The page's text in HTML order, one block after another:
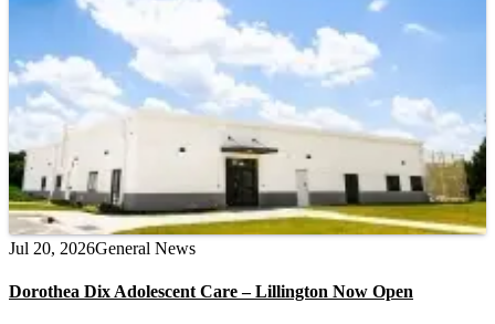
Jul 20, 2026General News
Dorothea Dix Adolescent Care – Lillington Now Open